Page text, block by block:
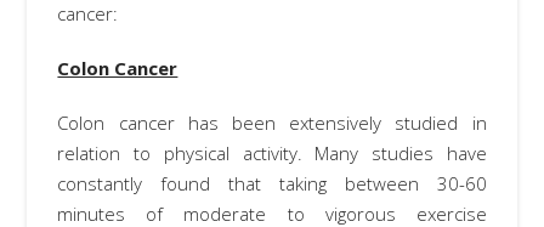
cancer:
Colon Cancer
Colon cancer has been extensively studied in
relation to physical activity. Many studies have
constantly found that taking between 30-60
minutes of moderate to vigorous exercise